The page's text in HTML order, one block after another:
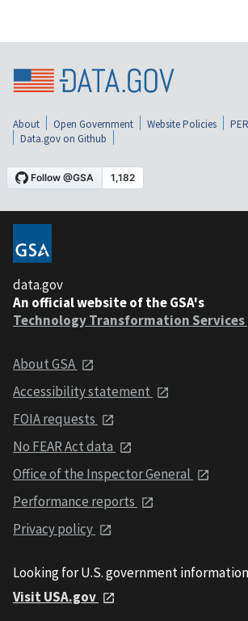
About Open Government Website Policies
Data.gov on Github
data.gov
An official website of the GSA's
Technology Transformation Services
About GSA
Accessibility statement
FOIA requests
No FEAR Act data
Office of the Inspector General
Performance reports
Privacy policy
Looking for U.S. government
Visit USA.gov